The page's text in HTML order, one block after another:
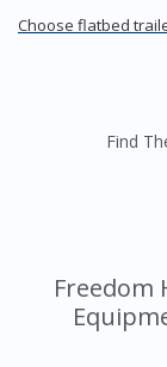
Choose flatbed
Find
Freedom